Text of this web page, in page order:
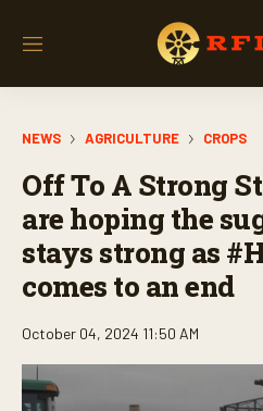
M
NEWS AGRICULTURE CROPS
Off To A Strong
are hoping the
stays strong as
comes to an end
October 04, 2024 11:50 AM